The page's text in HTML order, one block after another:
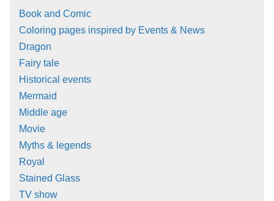
Book and Comic
Coloring pages inspired by Events & News
Dragon
Fairy tale
Historical events
Mermaid
Middle age
Movie
Myths & legends
Royal
Stained Glass
TV show